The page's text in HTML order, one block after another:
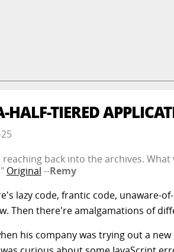
TIERED
back into the archives.
Original --Remy
lazy code, frantic code, unaware-
Then there're amalgamations of
his company was trying out a